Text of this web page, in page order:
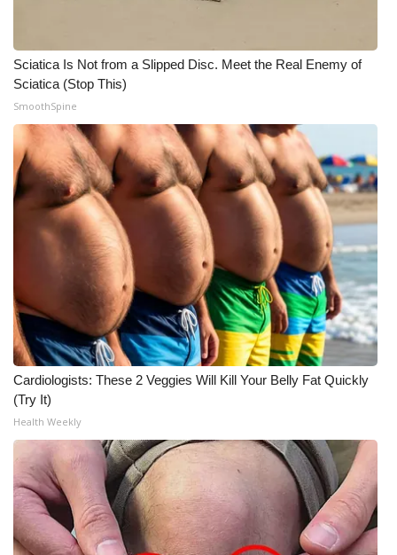
WCBI – LP
What’s On
Ion Plus
ABOUT US
FCC Applications
About WCBI-TV
Contact Us
Employment
WCBI FCC Reports
Intern With Us
Meet the WCBI Team
Mobile App
Sciatica Is Not from a Slipped Disc. Meet the Real Enemy of
Sciatica (Stop This)
SmoothSpine
Cardiologists: These 2 Veggies Will Kill Your Belly Fat Quickly
(Try It)
Health Weekly